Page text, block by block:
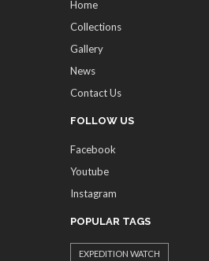
Home
Collections
Gallery
News
Contact Us
FOLLOW US
Facebook
Youtube
Instagram
POPULAR TAGS
EXPEDITION WATCH